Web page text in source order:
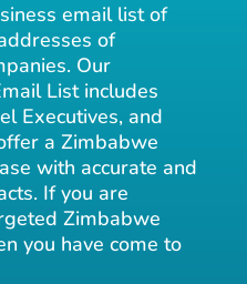
email list of
of
Our
List includes
Executives, and
a Zimbabwe
with accurate and
If you are
Zimbabwe
you have come to